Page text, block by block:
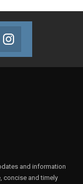
us on Twitter
and information
concise and timely